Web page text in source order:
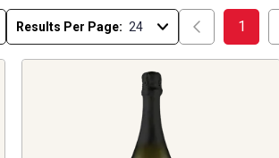
Results Per Page: 1